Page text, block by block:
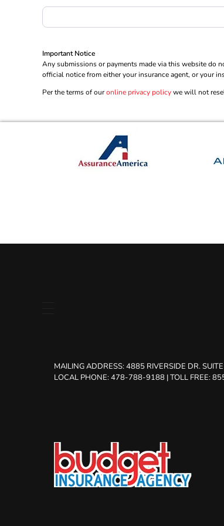
Important Notice
Any submissions or payments made via this website do
official notice from either your insurance agent, or your
Per the terms of ouronline privacy policywe will not
MAILING ADDRESS:4885 RIVERSIDE DR.
LOCAL PHONE: 478-788-9188 |TOLL FREE: